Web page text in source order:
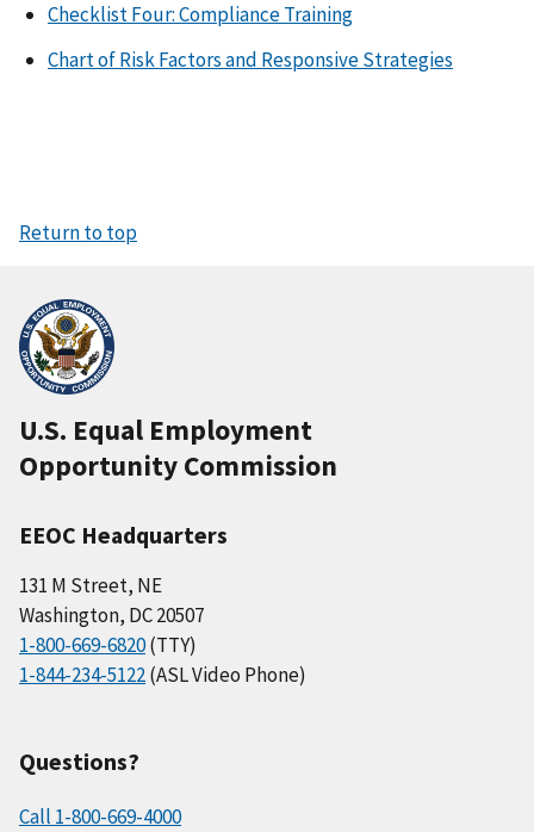
Checklist Four: Compliance Training
Chart of Risk Factors and Responsive Strategies
Return to top
U.S. Equal Employment
Opportunity Commission
EEOC Headquarters
131 M Street, NE
Washington, DC 20507
1-800-669-6820(TTY)
1-844-234-5122(ASL Video Phone)
Questions?
Call 1-800-669-4000